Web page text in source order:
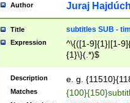
Author Juraj
Title subtitles SUB -
Expression
^\{([1-9]{1}|[1-
{1}\}(.*)$
Description e. g.
Matches